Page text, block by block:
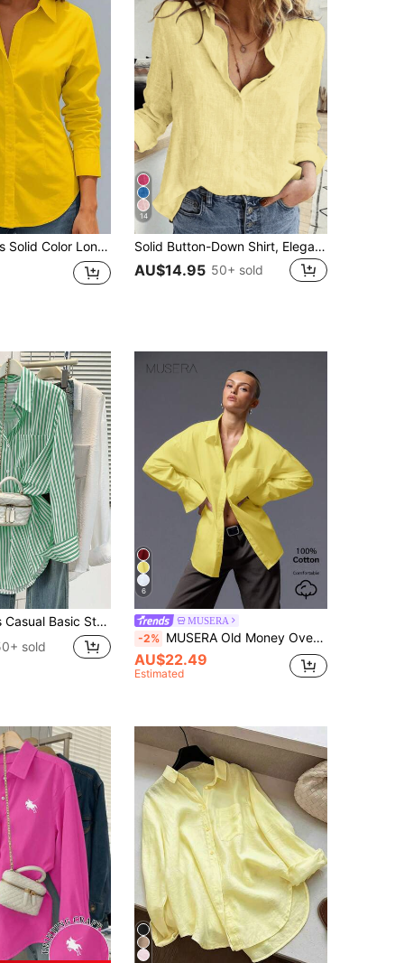
Casual/Office Single-Breasted Shirt Spring Yellow
14
Solid Button-Down Shirt, Elegant Long Sleeve Collared Shirt Spring Yellow
AU$14.95 50+ sold
Shirt Blouse With Button Pockets, Suitable For Daily Office Wear, Autumn/Winter/Spring
sold
6
MUSERA
-2% MUSERA Old Money Oversized Button Up Shirt Vacation Everyday Yellow Oversized Tops Airport Back To School Elegant Spring Summer Holiday Office Work
AU$22.49
Estimated